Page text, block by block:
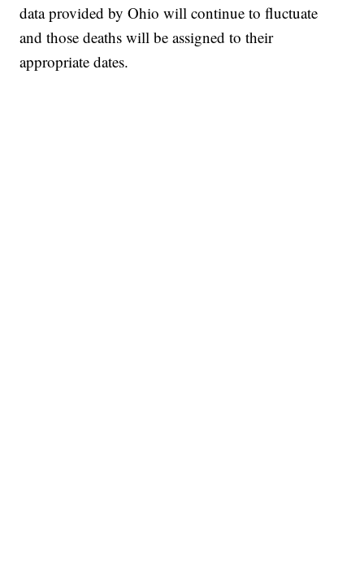
data provided by Ohio will continue to fluctuate
and those deaths will be assigned to their
appropriate dates.